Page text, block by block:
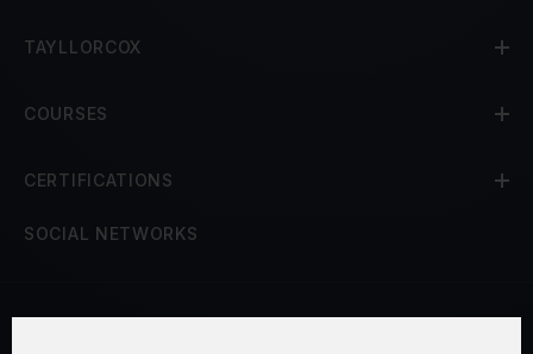
TAYLLORCOX
COURSES
CERTIFICATIONS
SOCIAL NETWORKS